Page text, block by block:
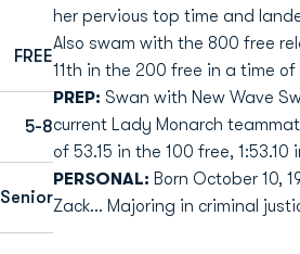
FREE
5-8
Senior
her pervious top time and
Also swam with the 800 free
11th in the 200 free in a time of
PREP: Swan with New Wave
current Lady Monarch
of 53.15 in the 100 free,
PERSONAL: Born October 10,
Zack... Majoring in criminal